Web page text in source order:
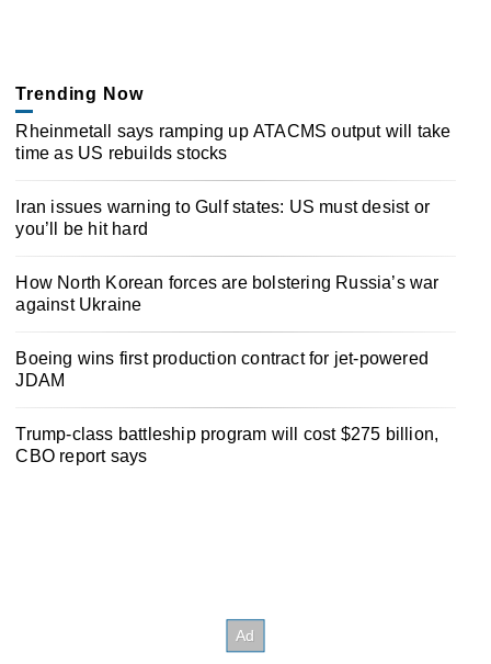
Trending Now
Rheinmetall says ramping up ATACMS output will take
time as US rebuilds stocks
Iran issues warning to Gulf states: US must desist or
you’ll be hit hard
How North Korean forces are bolstering Russia’s war
against Ukraine
Boeing wins first production contract for jet-powered
JDAM
Trump-class battleship program will cost $275 billion,
CBO report says